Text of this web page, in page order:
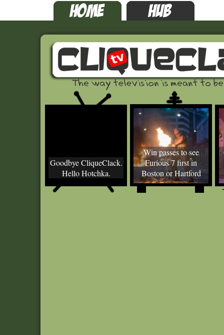
Goodbye CliqueClack.
Hello Hotchka.
Win passes to see
Furious 7 first in
Boston or Hartford